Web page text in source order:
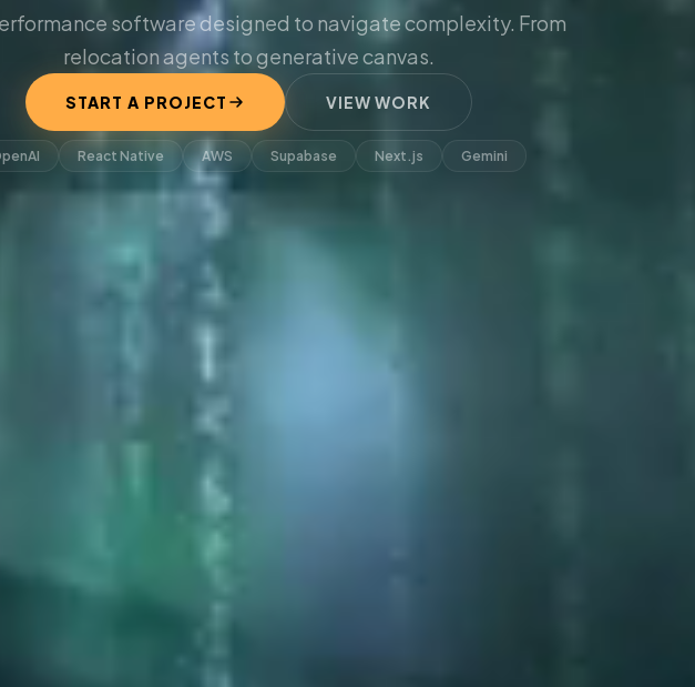
software designed to navigate complexity. From
relocation agents to generative canvas.
START A PROJECT VIEW WORK
React Native AWS Supabase Next.js Gemini